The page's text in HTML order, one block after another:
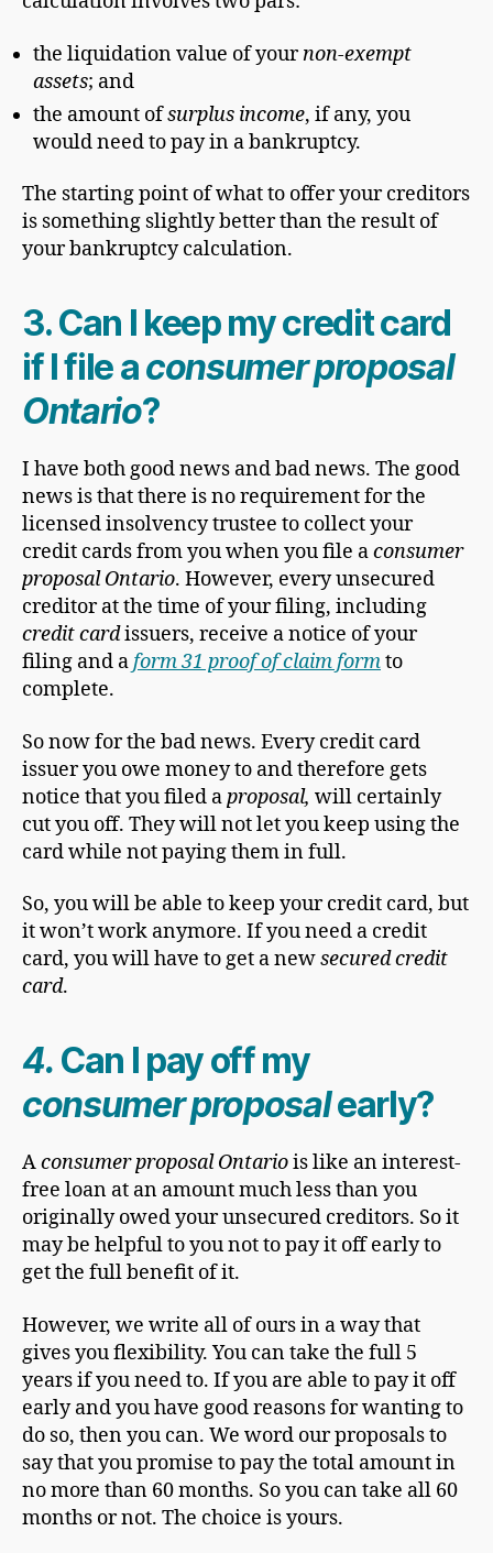
the liquidation value of yournon-exempt
assets; and
the amount ofsurplus income, if any, you
would need to pay in a bankruptcy.
The starting point of what to offer your creditors
is something slightly better than the result of
your bankruptcy calculation.
3. Can I keep my credit card
if I file aconsumer proposal
Ontario?
I have both good news and bad news. The good
news is that there is no requirement for the
licensed insolvency trustee to collect your
credit cards from you when you file aconsumer
proposal Ontario. However, every unsecured
creditor at the time of your filing, including
credit cardissuers, receive a notice of your
filing and aform 31 proof of claim formto
complete.
So now for the bad news. Every credit card
issuer you owe money to and therefore gets
notice that you filed aproposal, will certainly
cut you off. They will not let you keep using the
card while not paying them in full.
So, you will be able to keep your credit card, but
it won’t work anymore. If you need a credit
card, you will have to get a newsecured credit
card.
4. Can I pay off my
consumer proposalearly?
Aconsumer proposal Ontariois like an interest-
free loan at an amount much less than you
originally owed your unsecured creditors. So it
may be helpful to you not to pay it off early to
get the full benefit of it.
However, we write all of ours in a way that
gives you flexibility. You can take the full 5
years if you need to. If you are able to pay it off
early and you have good reasons for wanting to
do so, then you can. We word our proposals to
say that you promise to pay the total amount in
no more than 60 months. So you can take all 60
months or not. The choice is yours.